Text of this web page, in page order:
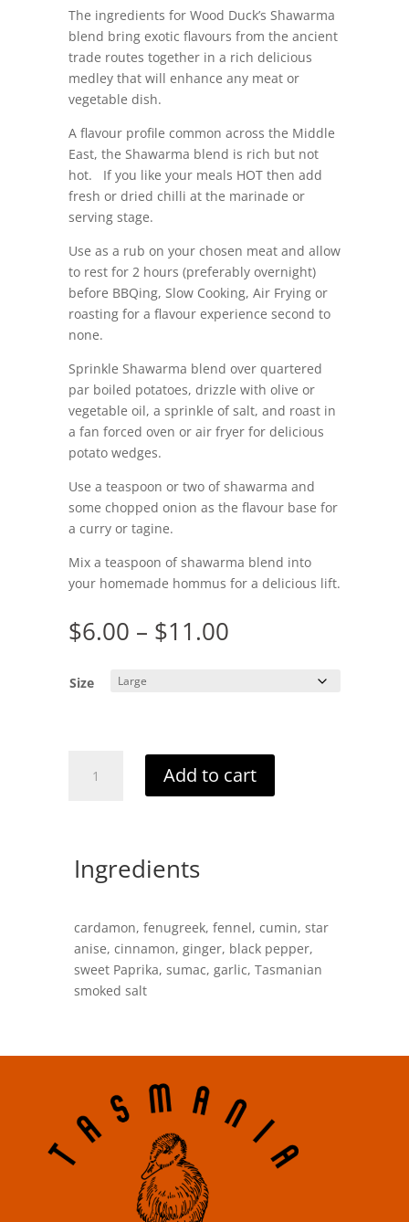
The ingredients for Wood Duck’s Shawarma
blend bring exotic flavours from the ancient
trade routes together in a rich delicious
medley that will enhance any meat or
vegetable dish.
A flavour profile common across the Middle
East, the Shawarma blend is rich but not
hot. If you like your meals HOT then add
fresh or dried chilli at the marinade or
serving stage.
Use as a rub on your chosen meat and allow
to rest for 2 hours (preferably overnight)
before BBQing, Slow Cooking, Air Frying or
roasting for a flavour experience second to
none.
Sprinkle Shawarma blend over quartered
par boiled potatoes, drizzle with olive or
vegetable oil, a sprinkle of salt, and roast in
a fan forced oven or air fryer for delicious
potato wedges.
Use a teaspoon or two of shawarma and
some chopped onion as the flavour base for
a curry or tagine.
Mix a teaspoon of shawarma blend into
your homemade hommus for a delicious lift.
$6.00 – $11.00Price
Size
Blend
Add to cart
Ingredients
cardamon, fenugreek, fennel, cumin, star
anise, cinnamon, ginger, black pepper,
sweet Paprika, sumac, garlic, Tasmanian
smoked salt